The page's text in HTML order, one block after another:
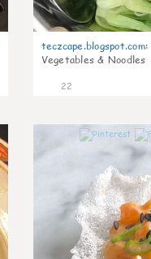
teczcape.blogspot.com:
Vegetables & Noodles
22